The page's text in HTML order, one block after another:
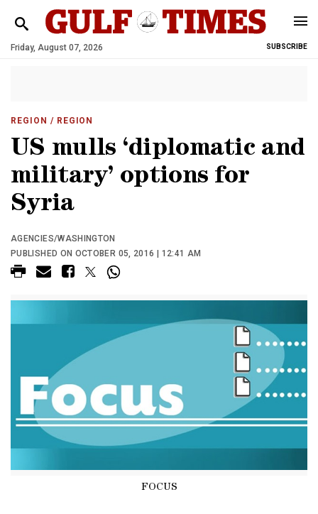
Friday, August 07, 2026 SUBSCRIBE
REGION / REGION
US mulls ‘diplomatic and
military’ options for
Syria
AGENCIES/WASHINGTON
PUBLISHED ON OCTOBER 05, 2016 | 12:41 AM
FOCUS